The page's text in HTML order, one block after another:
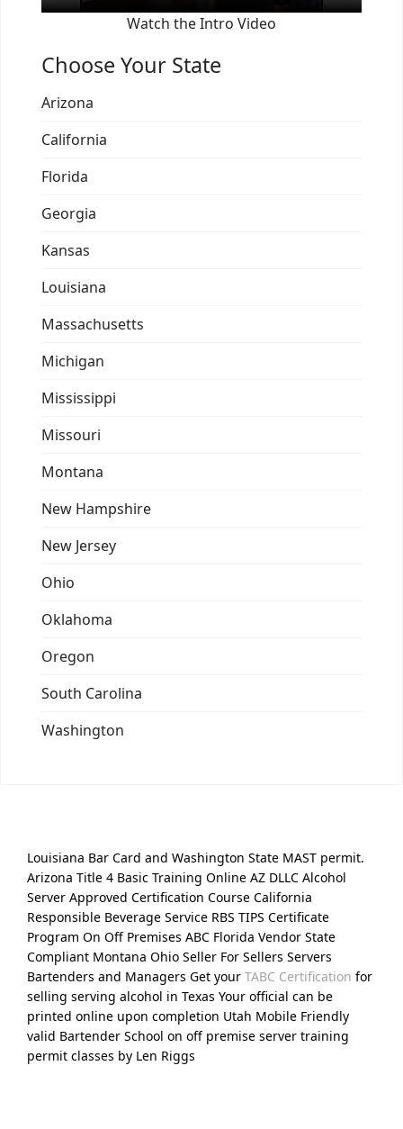
Watch the Intro Video
Choose Your State
Arizona
California
Florida
Georgia
Kansas
Louisiana
Massachusetts
Michigan
Mississippi
Missouri
Montana
New Hampshire
New Jersey
Ohio
Oklahoma
Oregon
South Carolina
Washington
Louisiana Bar Card and Washington State MAST permit.
Arizona Title 4 Basic Training Online AZ DLLC Alcohol
Server Approved Certification Course California
Responsible Beverage Service RBS TIPS Certificate
Program On Off Premises ABC Florida Vendor State
Compliant Montana Ohio Seller For Sellers Servers
Bartenders and Managers Get your TABC Certification for
selling serving alcohol in Texas Your official can be
printed online upon completion Utah Mobile Friendly
valid Bartender School on off premise server training
permit classes by Len Riggs